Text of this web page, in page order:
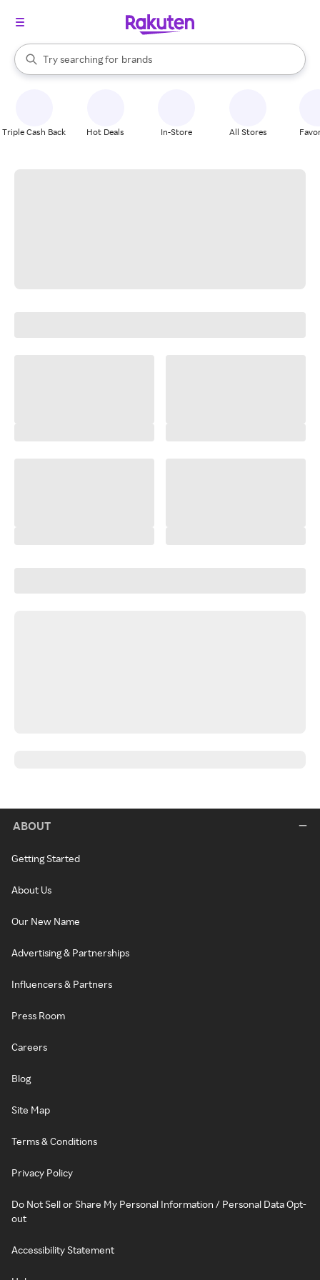
Search Rakuten
Try searching for
stores
brands
groceries
When autocomplete results are available, use the up and down
Triple Cash Back Hot Deals In-Store All Stores
ABOUT
Getting Started
About Us
Our New Name
Advertising & Partnerships
Influencers & Partners
Press Room
Careers
Blog
Site Map
Terms & Conditions
Privacy Policy
Do Not Sell or Share My Personal Information / Personal Data Opt-
out
Accessibility Statement